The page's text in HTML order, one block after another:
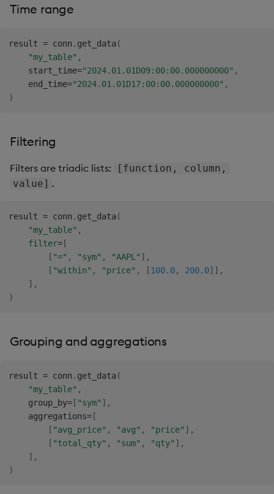
Time range
result = conn . get_data (
"my_table" ,
    start_time
="2024.01.01D09:00:00.000000000" ,
    end_time
="2024.01.01D17:00:00.000000000" ,
)
Filtering
Filters are triadic lists:
[function, column,
value] .
result = conn . get_data (
"my_table" ,
filter= [
[ "=" , "sym" , "AAPL" ] ,
[ "within" , "price" , [100.0, 200.0] ] ,
] ,
)
Grouping and aggregations
result = conn . get_data (
"my_table" ,
    group_by
= [ "sym" ] ,
    aggregations
= [
[ "avg_price" , "avg" , "price" ] ,
[ "total_qty" , "sum" , "qty" ] ,
] ,
)